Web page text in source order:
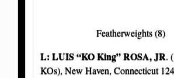
Featherweights (8)
L: LUIS “KO King” ROSA, JR.
KOs), New Haven, Connecticut